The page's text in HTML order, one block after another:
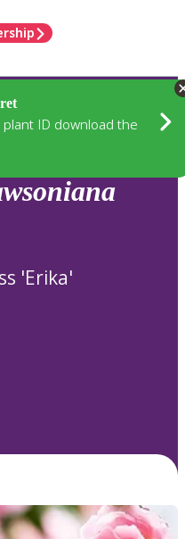
ID download the
'Erika'